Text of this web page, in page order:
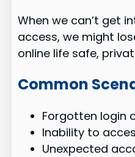
When we can’t get
access, we might
online life safe,
Common
Forgotten login
Inability to
Unexpected